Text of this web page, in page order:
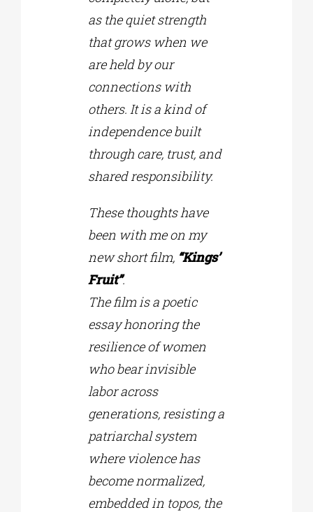
as the quiet strength
that grows when we
are held by our
connections with
others. It is a kind of
independence built
through care, trust, and
shared responsibility.
These thoughts have
been with me on my
new short film, “Kings’
Fruit”.
Τhe film is a poetic
essay honoring the
resilience of women
who bear invisible
labor across
generations, resisting a
patriarchal system
where violence has
become normalized,
embedded in topos, the